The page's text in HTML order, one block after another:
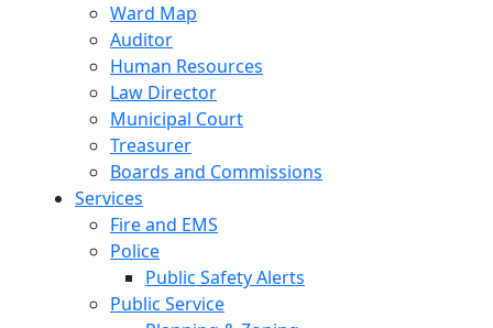
Ward Map
Auditor
Human Resources
Law Director
Municipal Court
Treasurer
Boards and Commissions
Services
Fire and EMS
Police
Public Safety Alerts
Public Service